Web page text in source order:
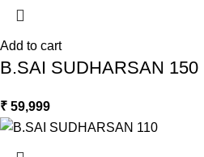
Add to cart
B.SAI SUDHARSAN 150
₹ 59,999